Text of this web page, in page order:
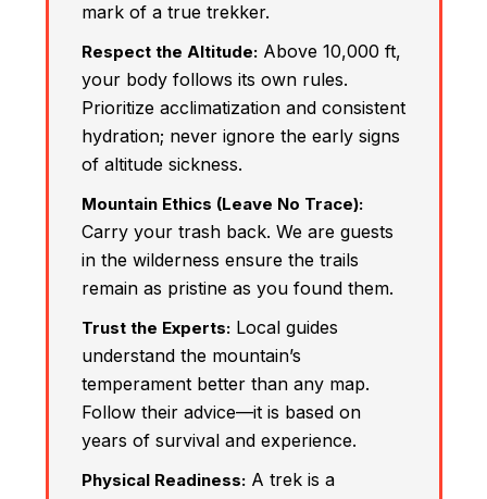
mark of a true trekker.
Respect the Altitude:Above 10,000 ft,
your body follows its own rules.
Prioritize acclimatization and consistent
hydration; never ignore the early signs
of altitude sickness.
Mountain Ethics (Leave No Trace):
Carry your trash back. We are guests
in the wilderness ensure the trails
remain as pristine as you found them.
Trust the Experts:Local guides
understand the mountain’s
temperament better than any map.
Follow their advice—it is based on
years of survival and experience.
Physical Readiness:A trek is a